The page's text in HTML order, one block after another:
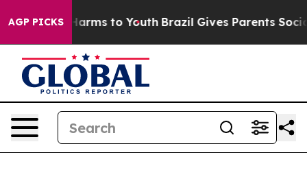
AGP PICKS
Abate Harms to Youth Brazil Gives Parents Social